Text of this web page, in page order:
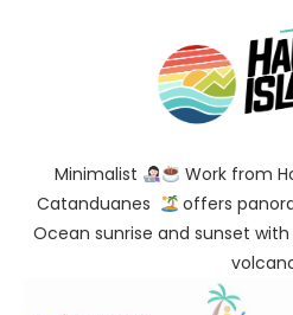
Minimalist
Work from
Catanduanes
offers
Ocean sunrise and sunset